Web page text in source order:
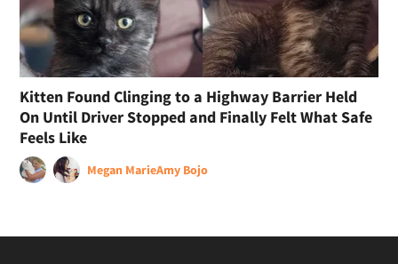
Kitten Found Clinging to a Highway Barrier Held
On Until Driver Stopped and Finally Felt What Safe
Feels Like
Megan MarieAmy Bojo